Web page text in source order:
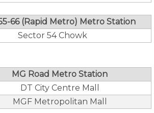
66 (Rapid Metro) Metro Station
Sector 54 Chowk
MG Road Metro Station
DT City Centre Mall
MGF Metropolitan Mall